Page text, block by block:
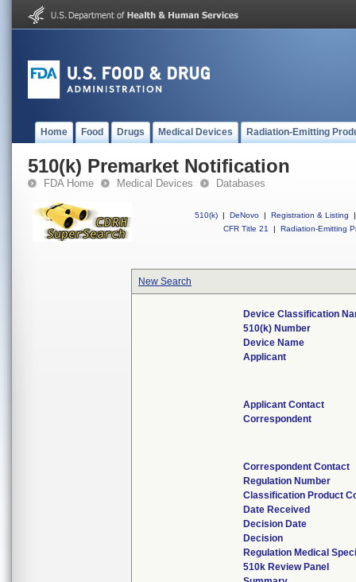
Home Food Drugs Medical Devices Radiation-Emitting
510(k) Premarket Notification
FDA Home Medical Devices Databases
510(k) | DeNovo | Registration & Listing
|
CFR Title 21
| Radiation-Emitting
New Search
Device Classification
510(k) Number
Device Name
Applicant
Applicant Contact
Correspondent
Correspondent Contact
Regulation Number
Classification Product
Date Received
Decision Date
Decision
Regulation Medical
510k Review Panel